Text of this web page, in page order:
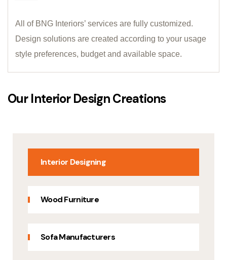
All of BNG Interiors’ services are fully customized.
Design solutions are created according to your usage
style preferences, budget and available space.
Our Interior Design Creations
Interior Designing
Wood Furniture
Sofa Manufacturers